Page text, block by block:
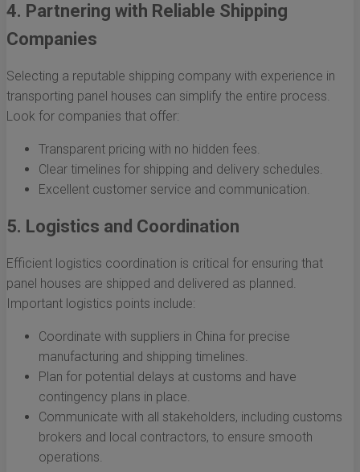
4. Partnering with Reliable Shipping
Companies
Selecting a reputable shipping company with experience in
transporting panel houses can simplify the entire process.
Look for companies that offer:
Transparent pricing with no hidden fees.
Clear timelines for shipping and delivery schedules.
Excellent customer service and communication.
5. Logistics and Coordination
Efficient logistics coordination is critical for ensuring that
panel houses are shipped and delivered as planned.
Important logistics points include:
Coordinate with suppliers in China for precise
manufacturing and shipping timelines.
Plan for potential delays at customs and have
contingency plans in place.
Communicate with all stakeholders, including customs
brokers and local contractors, to ensure smooth
operations.